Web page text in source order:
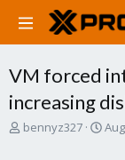
VM forced
increasing
T
bennyz327
S